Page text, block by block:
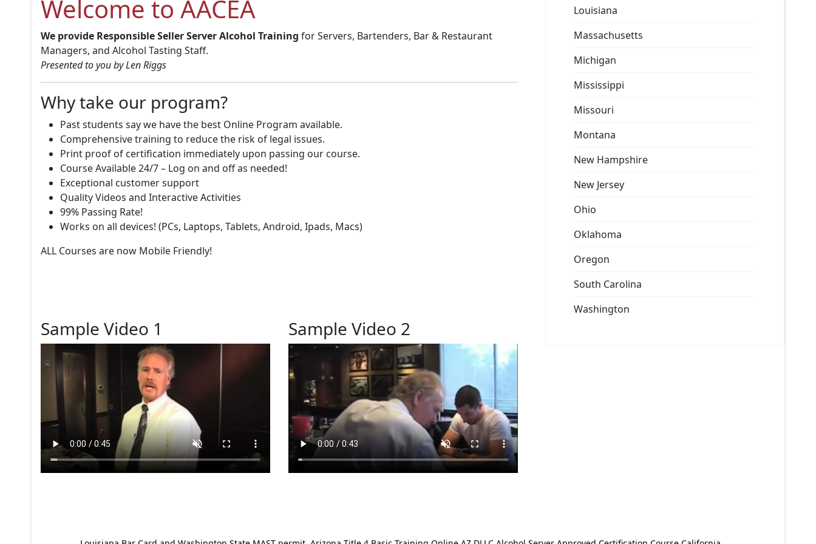
Welcome to AACEA
We provide Responsible Seller Server Alcohol Training for Servers, Bartenders, Bar & Restaurant
Managers, and Alcohol Tasting Staff.
Presented to you by Len Riggs
Why take our program?
Past students say we have the best Online Program available.
Comprehensive training to reduce the risk of legal issues.
Print proof of certification immediately upon passing our course.
Course Available 24/7 – Log on and off as needed!
Exceptional customer support
Quality Videos and Interactive Activities
99% Passing Rate!
Works on all devices! (PCs, Laptops, Tablets, Android, Ipads, Macs)
ALL Courses are now Mobile Friendly!
Sample Video 1 Sample Video 2
Louisiana
Massachusetts
Michigan
Mississippi
Missouri
Montana
New Hampshire
New Jersey
Ohio
Oklahoma
Oregon
South Carolina
Washington